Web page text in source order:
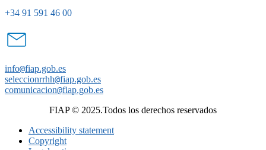
+34 91 591 46 00
info@fiap.gob.es
seleccionrrhh@fiap.gob.es
comunicacion@fiap.gob.es
FIAP © 2025.Todos los derechos reservados
Accessibility statement
Copyright